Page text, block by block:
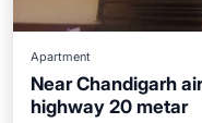
Apartment
Near Chandigarh
highway 20 metar
Parking